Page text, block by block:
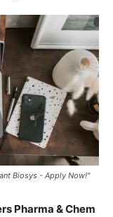
Biosys - Apply Now!"
Pharma & Chem